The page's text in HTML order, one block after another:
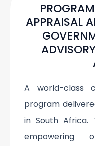
APPRAISAL
A world-class
program
in South Africa.
empowering